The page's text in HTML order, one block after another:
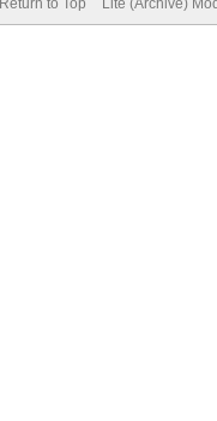
Return to Top Lite (Archive)